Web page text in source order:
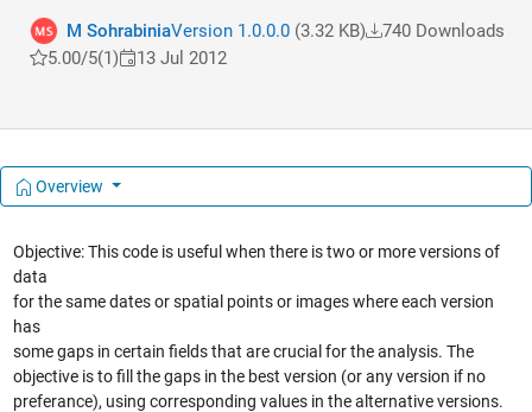
M SohrabiniaVersion 1.0.0.0(3.32 KB)
740 Downloads
5.00/5(1) 13 Jul 2012
Overview
Objective: This code is useful when there is two or more versions of
data
for the same dates or spatial points or images where each version
has
some gaps in certain fields that are crucial for the analysis. The
objective is to fill the gaps in the best version (or any version if no
preferance), using corresponding values in the alternative versions.